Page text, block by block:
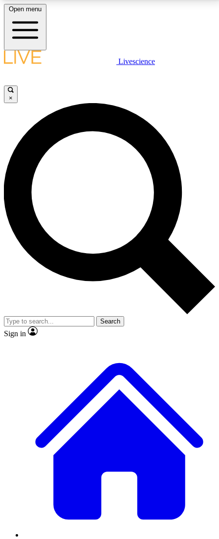
LIVE SCIENCE PLUS
JOIN FREE
LIVE SCIENCE PRO
Unlimited access to our exclusive features, expert analysis and in-depth
interviews, all ad-free
No ads, ever
Exclusive, original
reporting
video
Member-only features
Open menu
Livescience
×
Search
Sign in